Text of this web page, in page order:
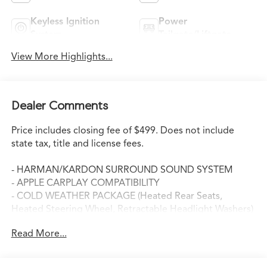
Keyless Ignition
Power
View More Highlights...
Dealer Comments
Price includes closing fee of $499. Does not include
state tax, title and license fees.
- HARMAN/KARDON SURROUND SOUND SYSTEM
- APPLE CARPLAY COMPATIBILITY
- COLD WEATHER PACKAGE (Heated Rear Seats,
Heated Steering Wheel, Retractable Headlight Washers)
Rear-View Camera)
Read More...